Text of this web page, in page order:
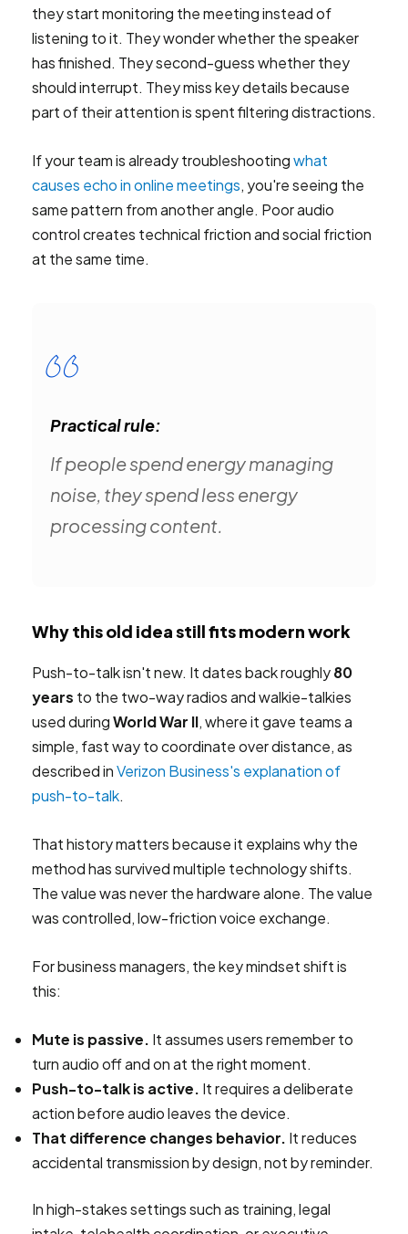
they start monitoring the meeting instead of
listening to it. They wonder whether the speaker
has finished. They second-guess whether they
should interrupt. They miss key details because
part of their attention is spent filtering distractions.
If your team is already troubleshootingwhat
causes echo in online meetings, you're seeing the
same pattern from another angle. Poor audio
control creates technical friction and social friction
at the same time.
Practical rule:
If people spend energy managing
noise, they spend less energy
processing content.
Why this old idea still fits modern work
Push-to-talk isn't new. It dates back roughly80
years to the two-way radios and walkie-talkies
used duringWorld War II, where it gave teams a
simple, fast way to coordinate over distance, as
described inVerizon Business's explanation of
push-to-talk.
That history matters because it explains why the
method has survived multiple technology shifts.
The value was never the hardware alone. The value
was controlled, low-friction voice exchange.
For business managers, the key mindset shift is
this:
Mute is passive. It assumes users remember to
turn audio off and on at the right moment.
Push-to-talk is active. It requires a deliberate
action before audio leaves the device.
That difference changes behavior. It reduces
accidental transmission by design, not by reminder.
In high-stakes settings such as training, legal